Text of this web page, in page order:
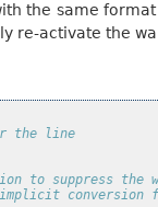
the same
re-activate the
the line
to suppress the
conversion